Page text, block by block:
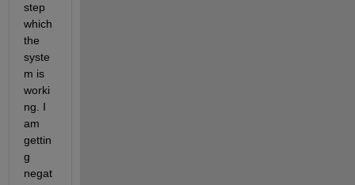
step
which
the
syste
m is
worki
ng. I
am
gettin
g
negat